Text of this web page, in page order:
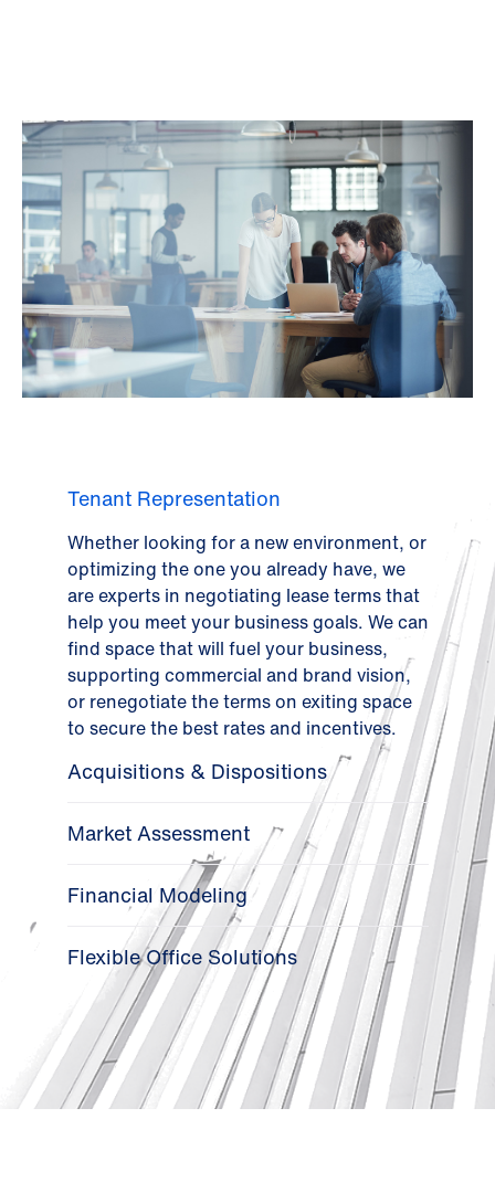
Tenant Representation
Whether looking for a new environment, or
optimizing the one you already have, we
are experts in negotiating lease terms that
help you meet your business goals. We can
find space that will fuel your business,
supporting commercial and brand vision,
or renegotiate the terms on exiting space
to secure the best rates and incentives.
Acquisitions & Dispositions
Market Assessment
Financial Modeling
Flexible Office Solutions